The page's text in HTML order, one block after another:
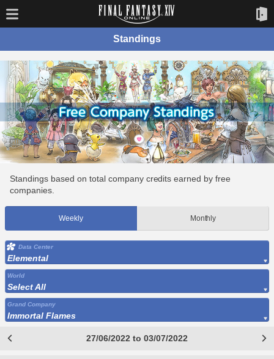
Standings
Standings based on total company credits earned by free
companies.
Weekly Monthly
Data Center
Elemental
World
Select All
Grand Company
Immortal Flames
27/06/2022 to 03/07/2022